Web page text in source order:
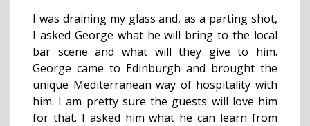
I was draining my glass and, as a parting shot,
I asked George what he will bring to the local
bar scene and what will they give to him.
George came to Edinburgh and brought the
unique Mediterranean way of hospitality with
him. I am pretty sure the guests will love him
for that. I asked him what he can learn from